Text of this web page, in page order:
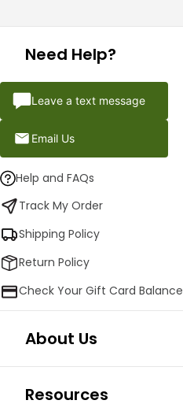
Need Help?
Leave a text message
Email Us
Help and FAQs
Track My Order
Shipping Policy
Return Policy
Check Your Gift Card Balance
About Us
Resources